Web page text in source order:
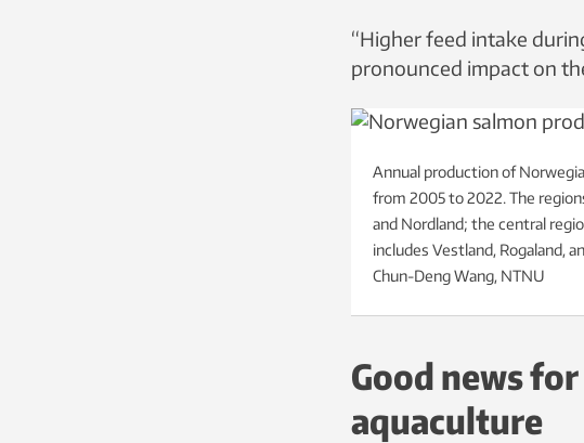
“Higher feed intake
pronounced impact on
Annual production of
from 2005 to 2022. The
and Nordland; the central
includes Vestland, Rogaland,
Chun-Deng Wang, NTNU
Good news
aquaculture